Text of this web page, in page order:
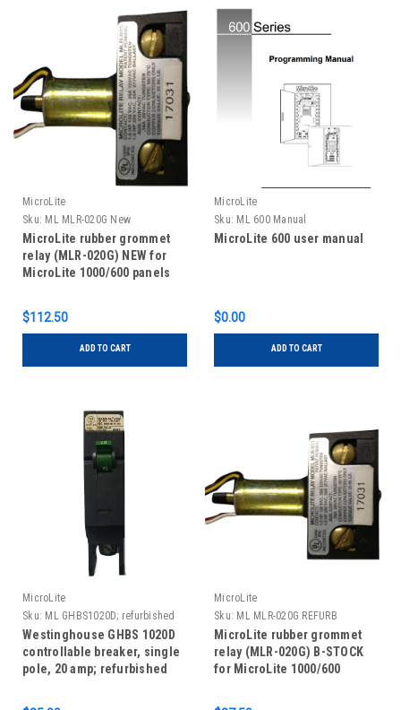
MicroLite
Sku: ML MLR-020G New
MicroLite rubber grommet
relay (MLR-020G) NEW for
MicroLite 1000/600 panels
$112.50
ADD TO CART
MicroLite
Sku: ML 600 Manual
MicroLite 600 user manual
$0.00
ADD TO CART
MicroLite
Sku: ML GHBS1020D; refurbished
Westinghouse GHBS 1020D
controllable breaker, single
pole, 20 amp; refurbished
MicroLite
Sku: ML MLR-020G REFURB
MicroLite rubber grommet
relay (MLR-020G) B-STOCK
for MicroLite 1000/600